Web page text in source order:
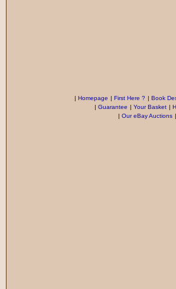
| Homepage | First Here ? | Book
| Guarantee | Your Basket |
| Our eBay Auctions